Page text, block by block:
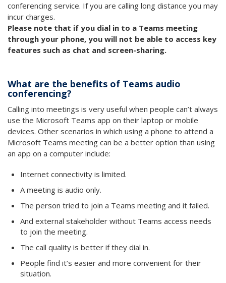
conferencing service. If you are calling long distance you may
incur charges.
Please note that if you dial in to a Teams meeting
through your phone, you will not be able to access key
features such as chat and screen-sharing.
What are the benefits of Teams audio
conferencing?
Calling into meetings is very useful when people can’t always
use the Microsoft Teams app on their laptop or mobile
devices. Other scenarios in which using a phone to attend a
Microsoft Teams meeting can be a better option than using
an app on a computer include:
Internet connectivity is limited.
A meeting is audio only.
The person tried to join a Teams meeting and it failed.
And external stakeholder without Teams access needs
to join the meeting.
The call quality is better if they dial in.
People find it’s easier and more convenient for their
situation.